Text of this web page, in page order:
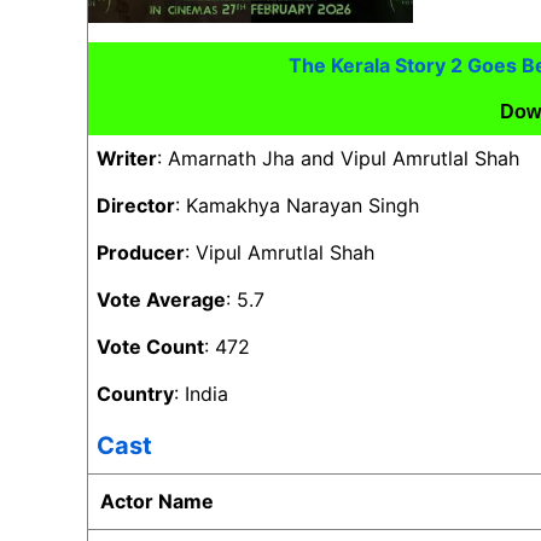
The Kerala Story 2 Goes
Writer: Amarnath Jha and Vipul Amrutlal Shah
Director: Kamakhya Narayan Singh
Producer: Vipul Amrutlal Shah
Vote Average: 5.7
Vote Count: 472
Country: India
Cast
Actor Name